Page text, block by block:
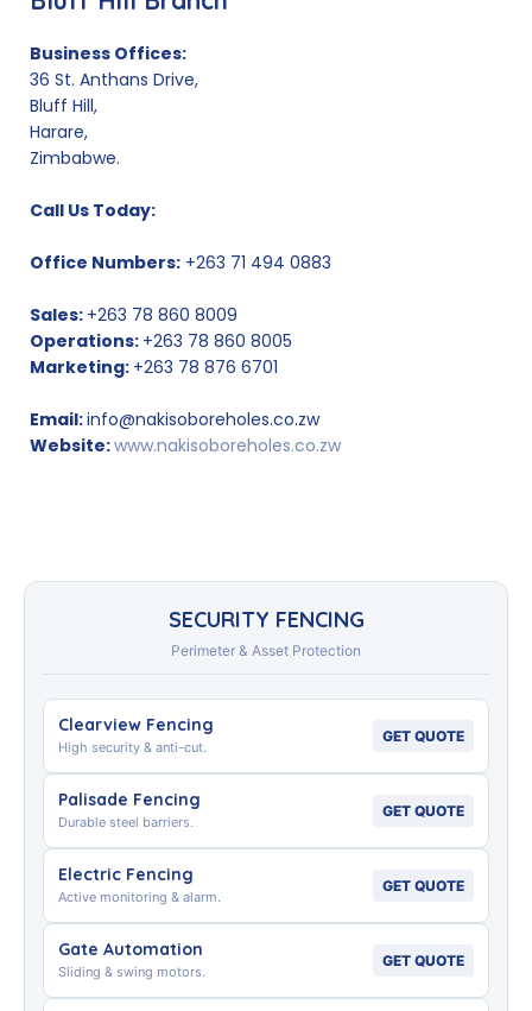
Business Offices:
36 St. Anthans Drive,
Bluff Hill,
Harare,
Zimbabwe.
Call Us Today:
Office Numbers: +263 71 494 0883
Sales: +263 78 860 8009
Operations: +263 78 860 8005
Marketing: +263 78 876 6701
Email:info@nakisoboreholes.co.zw
Website:www.nakisoboreholes.co.zw
SECURITY FENCING
Perimeter & Asset Protection
Clearview Fencing
High security & anti-cut.
GET QUOTE
Palisade Fencing
Durable steel barriers.
GET QUOTE
Electric Fencing
Active monitoring & alarm.
GET QUOTE
Gate Automation
Sliding & swing motors.
GET QUOTE